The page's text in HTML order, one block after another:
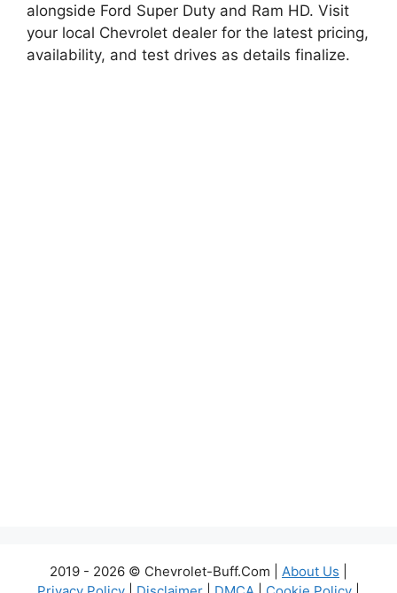
alongside Ford Super Duty and Ram HD. Visit
your local Chevrolet dealer for the latest pricing,
availability, and test drives as details finalize.
2019 - 2026 © Chevrolet-Buff.Com | About Us